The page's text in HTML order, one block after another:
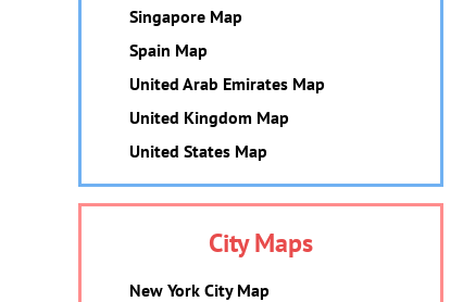
Singapore Map
Spain Map
United Arab Emirates Map
United Kingdom Map
United States Map
City Maps
New York City Map